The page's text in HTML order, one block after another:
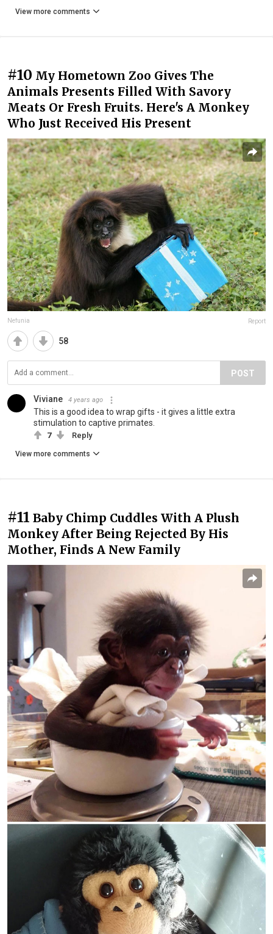
View more comments
#10 My Hometown Zoo Gives The
Animals Presents Filled With Savory
Meats Or Fresh Fruits. Here's A Monkey
Who Just Received His Present
Nefunia Report
58
POST
Viviane 4 years ago
This is a good idea to wrap gifts - it gives a little extra
stimulation to captive primates.
7 Reply
View more comments
#11 Baby Chimp Cuddles With A Plush
Monkey After Being Rejected By His
Mother, Finds A New Family